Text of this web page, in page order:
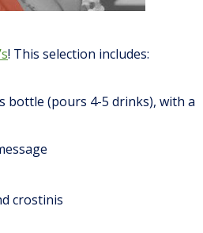
! This selection includes:
bottle (pours 4-5 drinks), with a
crostinis